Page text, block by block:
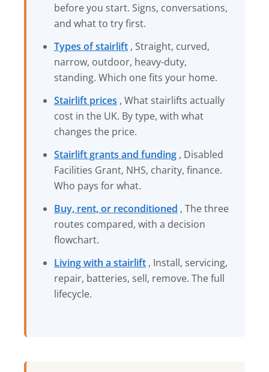
before you start. Signs, conversations,
and what to try first.
Types of stairlift , Straight, curved,
narrow, outdoor, heavy-duty,
standing. Which one fits your home.
Stairlift prices , What stairlifts actually
cost in the UK. By type, with what
changes the price.
Stairlift grants and funding , Disabled
Facilities Grant, NHS, charity, finance.
Who pays for what.
Buy, rent, or reconditioned , The three
routes compared, with a decision
flowchart.
Living with a stairlift , Install, servicing,
repair, batteries, sell, remove. The full
lifecycle.